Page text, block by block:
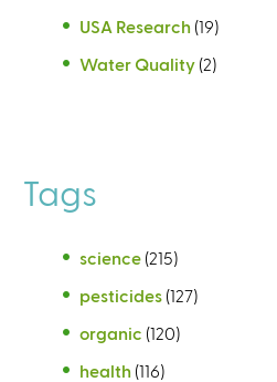
USA Research (19)
Water Quality (2)
Tags
science (215)
pesticides (127)
organic (120)
health (116)